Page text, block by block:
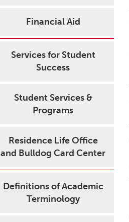
Financial Aid
Services for Student
Success
Student Services &
Programs
Residence Life Office
and Bulldog Card Center
Definitions of Academic
Terminology